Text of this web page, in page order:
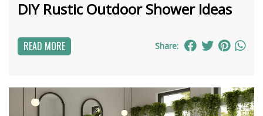
DIY Rustic Outdoor Shower Ideas
READ MORE Share: